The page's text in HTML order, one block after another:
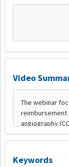
Video
Keywords